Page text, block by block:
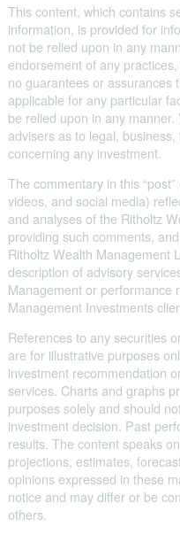
This content, which contains
information, is provided for
not be relied upon in any
endorsement of any
no guarantees or assurances
applicable for any particular
be relied upon in any
advisers as to legal,
concerning any investment.
The commentary in this
videos, and social media)
and analyses of the Ritholtz
providing such comments,
Ritholtz Wealth Management
description of advisory
Management or performance
Management Investments
References to any securities
are for illustrative purposes
investment recommendation
services. Charts and graphs
purposes solely and should
investment decision. Past
results. The content speaks
projections, estimates,
opinions expressed in these
notice and may differ or be
others.